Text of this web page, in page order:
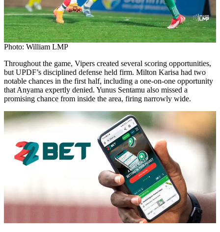
Photo: William LMP
Throughout the game, Vipers created several scoring opportunities,
but UPDF’s disciplined defense held firm. Milton Karisa had two
notable chances in the first half, including a one-on-one opportunity
that Anyama expertly denied. Yunus Sentamu also missed a
promising chance from inside the area, firing narrowly wide.